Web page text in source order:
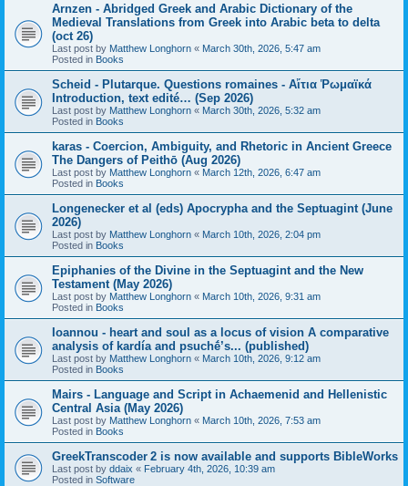
Arnzen - Abridged Greek and Arabic Dictionary of the
Medieval Translations from Greek into Arabic beta to delta
(oct 26)
Last post by Matthew Longhorn « March 30th, 2026, 5:47 am
Posted in Books
Scheid - Plutarque. Questions romaines - Αἴτια Ῥωμαϊκά
Introduction, text edité… (Sep 2026)
Last post by Matthew Longhorn « March 30th, 2026, 5:32 am
Posted in Books
karas - Coercion, Ambiguity, and Rhetoric in Ancient Greece
The Dangers of Peithō (Aug 2026)
Last post by Matthew Longhorn « March 12th, 2026, 6:47 am
Posted in Books
Longenecker et al (eds) Apocrypha and the Septuagint (June
2026)
Last post by Matthew Longhorn « March 10th, 2026, 2:04 pm
Posted in Books
Epiphanies of the Divine in the Septuagint and the New
Testament (May 2026)
Last post by Matthew Longhorn « March 10th, 2026, 9:31 am
Posted in Books
Ioannou - heart and soul as a locus of vision A comparative
analysis of kardía and psuchḗ’s... (published)
Last post by Matthew Longhorn « March 10th, 2026, 9:12 am
Posted in Books
Mairs - Language and Script in Achaemenid and Hellenistic
Central Asia (May 2026)
Last post by Matthew Longhorn « March 10th, 2026, 7:53 am
Posted in Books
GreekTranscoder 2 is now available and supports BibleWorks
Last post by ddaix « February 4th, 2026, 10:39 am
Posted in Software